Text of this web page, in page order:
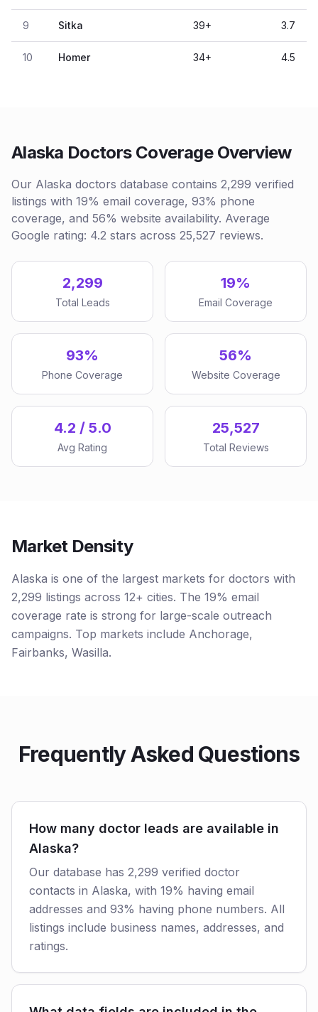
9 Sitka 39+ 3.7
10 Homer 34+ 4.5
Alaska Doctors Coverage Overview
Our Alaska doctors database contains 2,299 verified
listings with 19% email coverage, 93% phone
coverage, and 56% website availability. Average
Google rating: 4.2 stars across 25,527 reviews.
2,299
Total Leads
19%
Email Coverage
93%
Phone Coverage
56%
Website Coverage
4.2 / 5.0
Avg Rating
25,527
Total Reviews
Market Density
Alaska is one of the largest markets for doctors with
2,299 listings across 12+ cities. The 19% email
coverage rate is strong for large-scale outreach
campaigns. Top markets include Anchorage,
Fairbanks, Wasilla.
Frequently Asked Questions
How many doctor leads are available in
Alaska?
Our database has 2,299 verified doctor
contacts in Alaska, with 19% having email
addresses and 93% having phone numbers. All
listings include business names, addresses, and
ratings.